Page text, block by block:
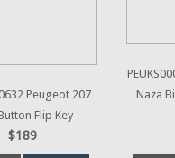
Peugeot 207
Flip Key
$189
Naza